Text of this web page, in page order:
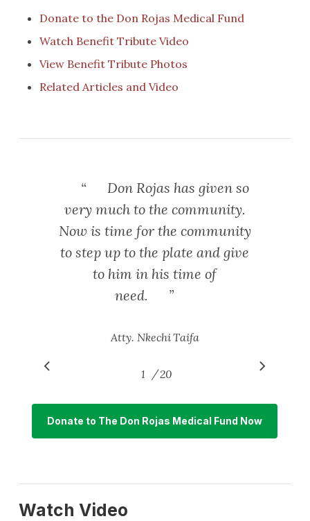
Donate to the Don Rojas Medical Fund
Watch Benefit Tribute Video
View Benefit Tribute Photos
Related Articles and Video
“
Don Rojas has given so
very much to the community.
Now is time for the community
to step up to the plate and give
to him in his time of
need.
”
Atty. Nkechi Taifa
1 2 3 10
/20
Donate to The Don Rojas Medical Fund Now
Watch Video